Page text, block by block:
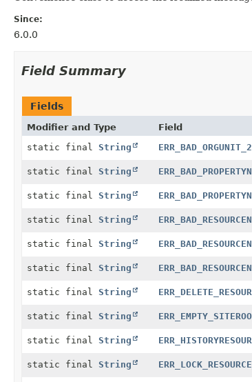
Since:
6.0.0
Field Summary
Fields
Modifier and Type Field
static final String ERR_BAD_ORGUNIT_2
static final String
static final String
static final String
static final String
static final String
static final String
static final String
static final String
static final String